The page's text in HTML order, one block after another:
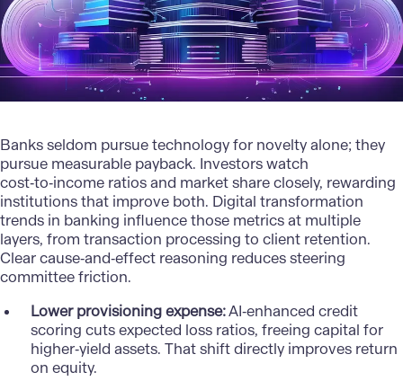
Banks seldom pursue technology for novelty alone; they
pursue measurable payback. Investors watch
cost‑to‑income ratios and market share closely, rewarding
institutions that improve both. Digital transformation
trends in banking influence those metrics at multiple
layers, from transaction processing to client retention.
Clear cause‑and‑effect reasoning reduces steering
committee friction.
Lower provisioning expense:AI‑enhanced credit
scoring cuts expected loss ratios, freeing capital for
higher‑yield assets. That shift directly improves return
on equity.